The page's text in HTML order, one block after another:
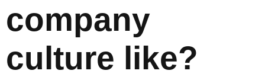
company
culture like?